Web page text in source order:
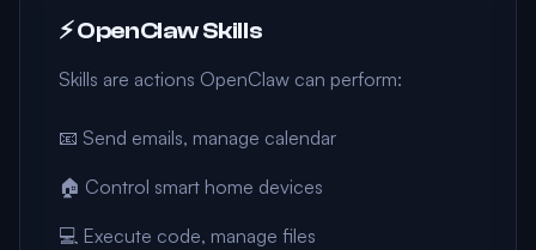
⚡ OpenClaw Skills
Skills are actions OpenClaw can perform:
📧 Send emails, manage calendar
🏠 Control smart home devices
💻 Execute code, manage files